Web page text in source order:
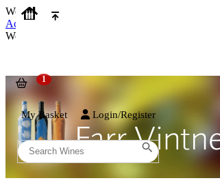
We use cookies on our website to provide the
Accept and Close
We use cookies on our website to provide the
My Basket Login/Register